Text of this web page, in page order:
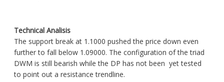
Technical Analisis
The support break at 1.1000 pushed the price down even
further to fall below 1.09000. The configuration of the triad
DWM is still bearish while the DP has not been yet tested
to point out a resistance trendline.